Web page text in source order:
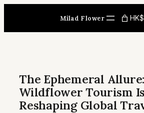
content
Milad Flower
The Ephemeral
Wildflower Tourism Is
Reshaping Global